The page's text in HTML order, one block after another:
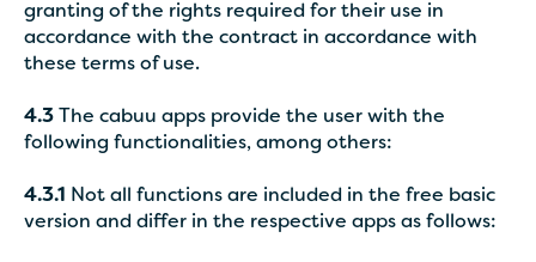
granting of the rights required for their use in
accordance with the contract in accordance with
these terms of use.
4.3 The cabuu apps provide the user with the
following functionalities, among others:
4.3.1 Not all functions are included in the free basic
version and differ in the respective apps as follows: